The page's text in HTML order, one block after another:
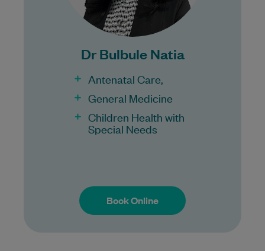
Dr Bulbule Natia
Antenatal Care,
General Medicine
Children Health with
Special Needs
Book Online
Bulk Billing:
100% Bulk Billing GP Consults
Procedures may incur a fee.
Book Online